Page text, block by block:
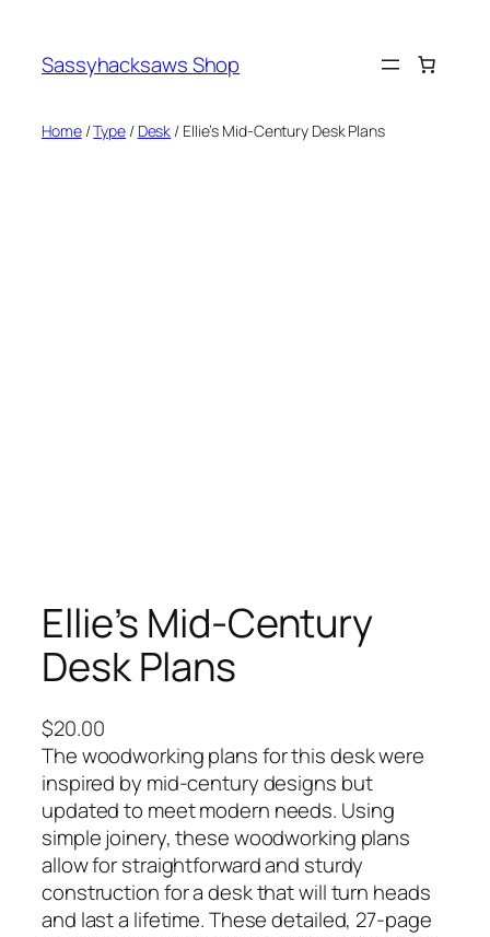
content
Sassyhacksaws Shop
Home/Type/ Desk / Ellie’s Mid-Century Desk Plans
Ellie’s Mid-Century
Desk Plans
$20.00
The woodworking plans for this desk were
inspired by mid-century designs but
updated to meet modern needs. Using
simple joinery, these woodworking plans
allow for straightforward and sturdy
construction for a desk that will turn heads
and last a lifetime. These detailed, 27-page